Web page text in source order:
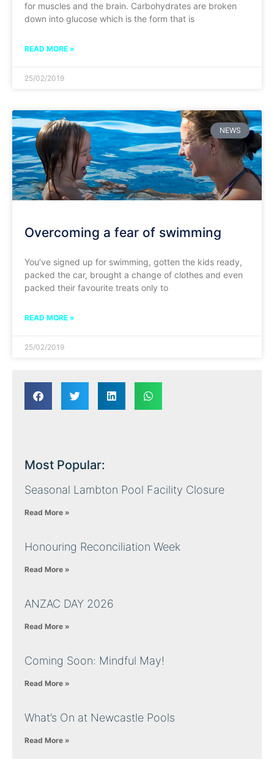
for muscles and the brain. Carbohydrates are broken
down into glucose which is the form that is
READ MORE »
25/02/2019
NEWS
Overcoming a fear of swimming
You’ve signed up for swimming, gotten the kids ready,
packed the car, brought a change of clothes and even
packed their favourite treats only to
READ MORE »
25/02/2019
Most Popular:
Seasonal Lambton Pool Facility Closure
Read More »
Honouring Reconciliation Week
Read More »
ANZAC DAY 2026
Read More »
Coming Soon: Mindful May!
Read More »
What’s On at Newcastle Pools
Read More »